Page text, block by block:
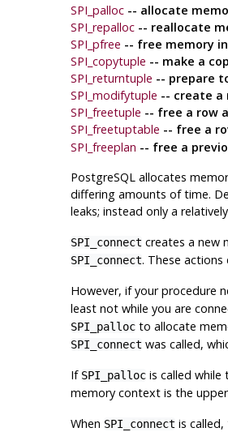
SPI_palloc-- allocate
SPI_repalloc-- reallocate
SPI_pfree -- free memory
SPI_copytuple -- make a
SPI_returntuple -- prepare
SPI_modifytuple -- create a
SPI_freetuple -- free a row
SPI_freetuptable -- free a
SPI_freeplan -- free a
PostgreSQL allocates
differing amounts of time.
leaks; instead only a
SPI_connect creates a new
SPI_connect. These
However, if your procedure
least not while you are
SPI_pallocto allocate
SPI_connect was called,
If SPI_pallocis called while
memory context is the
When SPI_connect is